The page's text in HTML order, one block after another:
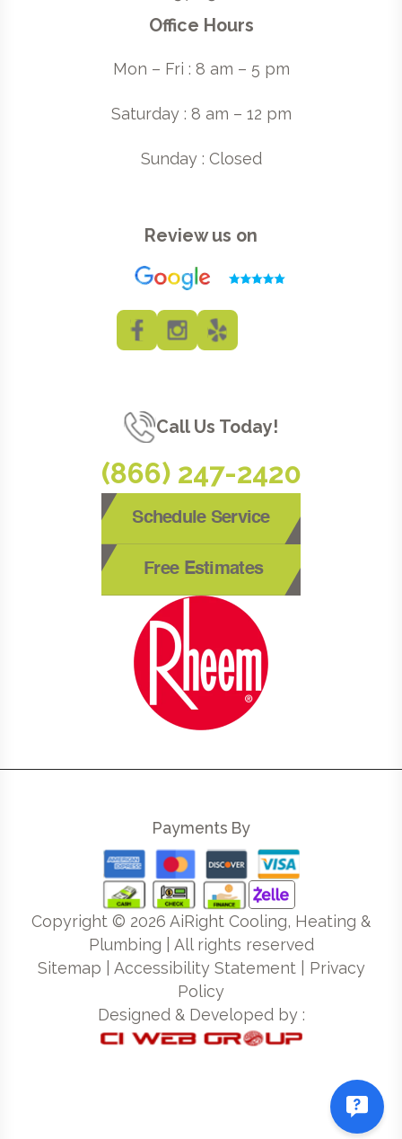
Office Hours
Mon – Fri : 8 am – 5 pm
Saturday : 8 am – 12 pm
Sunday : Closed
Review us on
Call Us Today!
(866) 247-2420
Schedule Service
Free Estimates
Payments By
Copyright © 2026 AiRight Cooling, Heating &
Plumbing | All rights reserved
Sitemap
Accessibility Statement| Privacy
Policy
Designed & Developed by :